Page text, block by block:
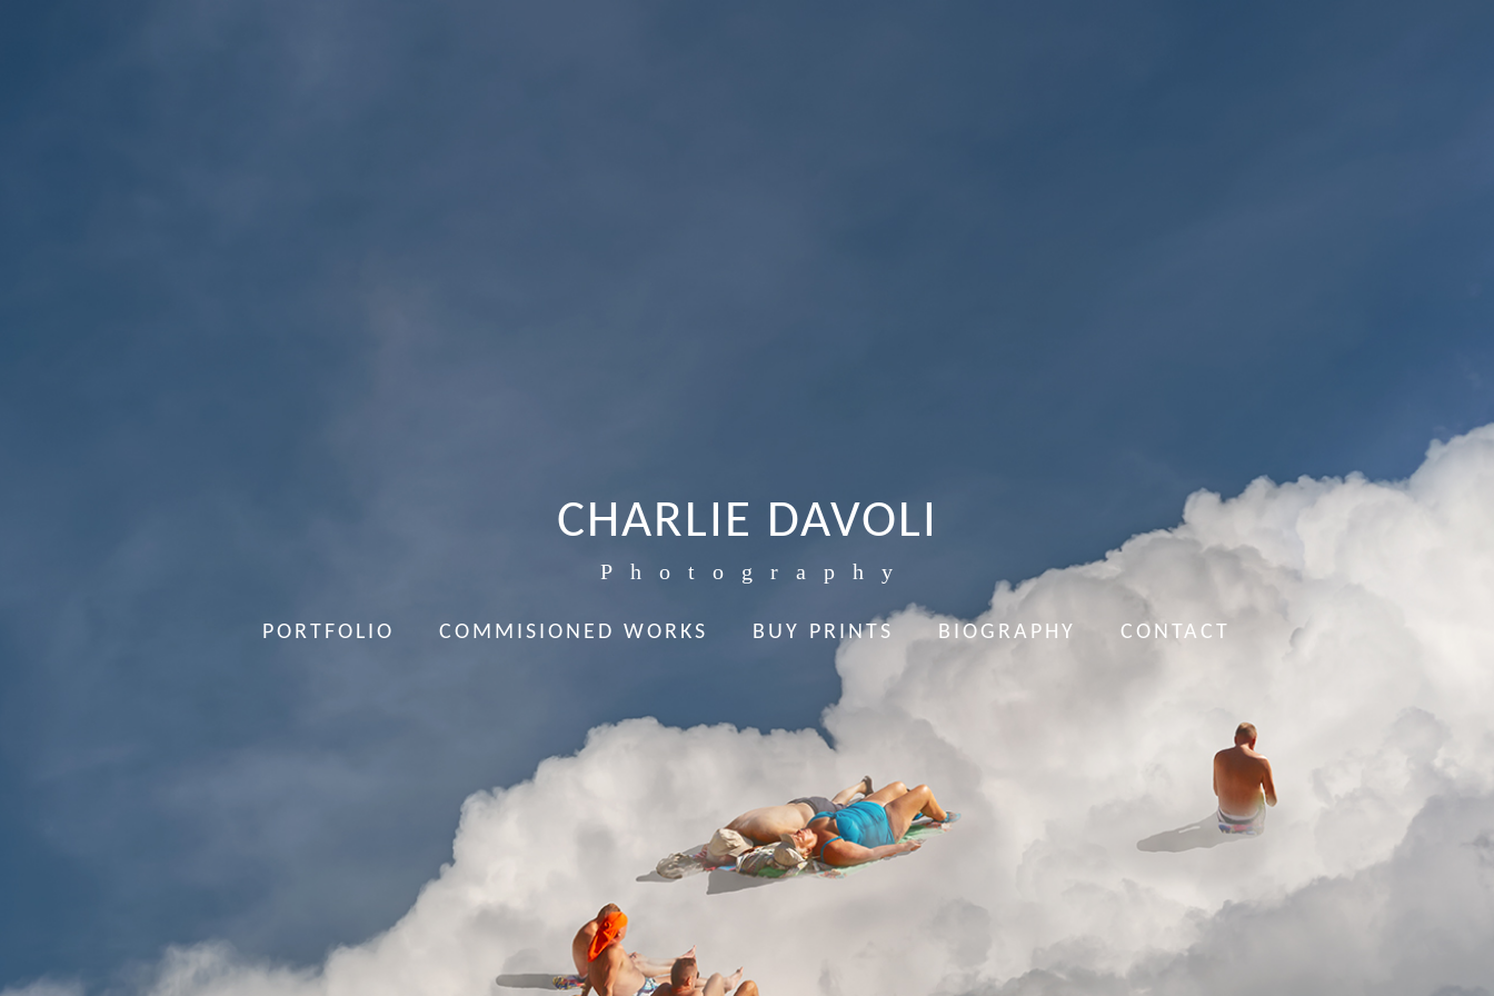
CHARLIE DAVOLI
Photography
PORTFOLIO COMMISIONED WORKS BUY PRINTS BIOGRAPHY CONTACT